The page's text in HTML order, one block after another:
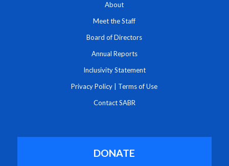
About
Meet the Staff
Board of Directors
Annual Reports
Inclusivity Statement
Privacy Policy Terms of Use
Contact SABR
DONATE